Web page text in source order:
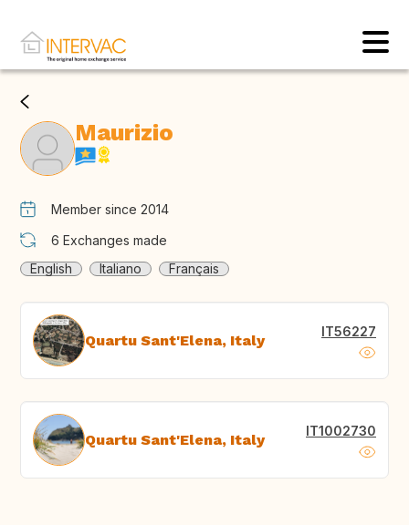
Maurizio
Member since 2014
6 Exchanges made
English
Italiano Français
Quartu Sant'Elena, Italy IT56227
Quartu Sant'Elena, Italy IT1002730